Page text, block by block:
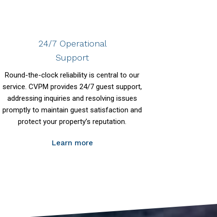
24/7 Operational
Support
Round-the-clock reliability is central to our
service. CVPM provides 24/7 guest support,
addressing inquiries and resolving issues
promptly to maintain guest satisfaction and
protect your property’s reputation.
Learn more